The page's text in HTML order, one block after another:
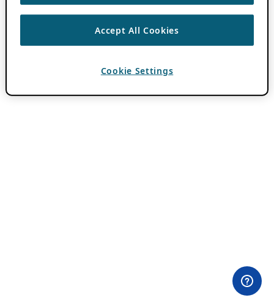
Accept All Cookies
Cookie Settings